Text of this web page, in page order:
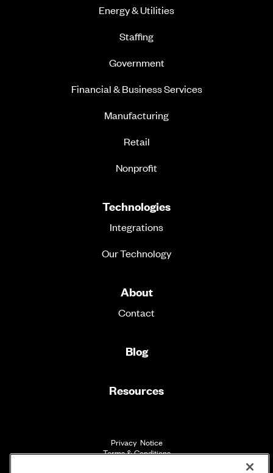
Privacy Notice
Terms & Conditions
Energy & Utilities
Staffing
Government
Financial & Business Services
Manufacturing
Retail
Nonprofit
Technologies
Integrations
Our Technology
About
Contact
Blog
Resources